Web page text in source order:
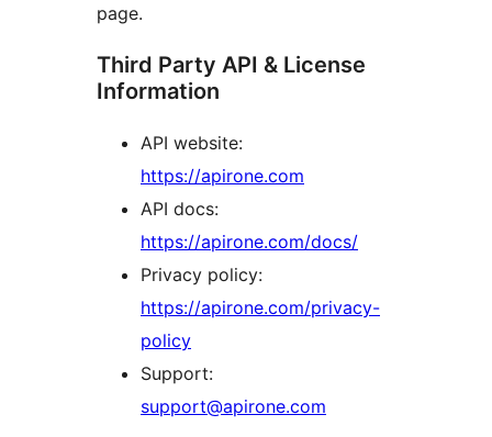
page.
Third Party API & License
Information
API website:
https://apirone.com
API docs:
https://apirone.com/docs/
Privacy policy:
https://apirone.com/privacy-
policy
Support:
support@apirone.com